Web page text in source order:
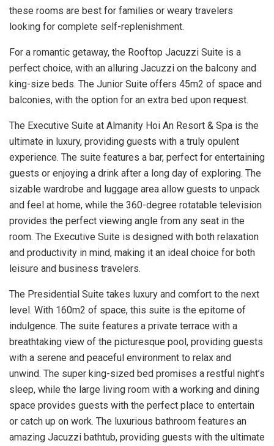
these rooms are best for families or weary travelers
looking for complete self-replenishment.
For a romantic getaway, the Rooftop Jacuzzi Suite is a
perfect choice, with an alluring Jacuzzi on the balcony and
king-size beds. The Junior Suite offers 45m2 of space and
balconies, with the option for an extra bed upon request.
The Executive Suite at Almanity Hoi An Resort & Spa is the
ultimate in luxury, providing guests with a truly opulent
experience. The suite features a bar, perfect for entertaining
guests or enjoying a drink after a long day of exploring. The
sizable wardrobe and luggage area allow guests to unpack
and feel at home, while the 360-degree rotatable television
provides the perfect viewing angle from any seat in the
room. The Executive Suite is designed with both relaxation
and productivity in mind, making it an ideal choice for both
leisure and business travelers.
The Presidential Suite takes luxury and comfort to the next
level. With 160m2 of space, this suite is the epitome of
indulgence. The suite features a private terrace with a
breathtaking view of the picturesque pool, providing guests
with a serene and peaceful environment to relax and
unwind. The super king-sized bed promises a restful night’s
sleep, while the large living room with a working and dining
space provides guests with the perfect place to entertain
or catch up on work. The luxurious bathroom features an
amazing Jacuzzi bathtub, providing guests with the ultimate